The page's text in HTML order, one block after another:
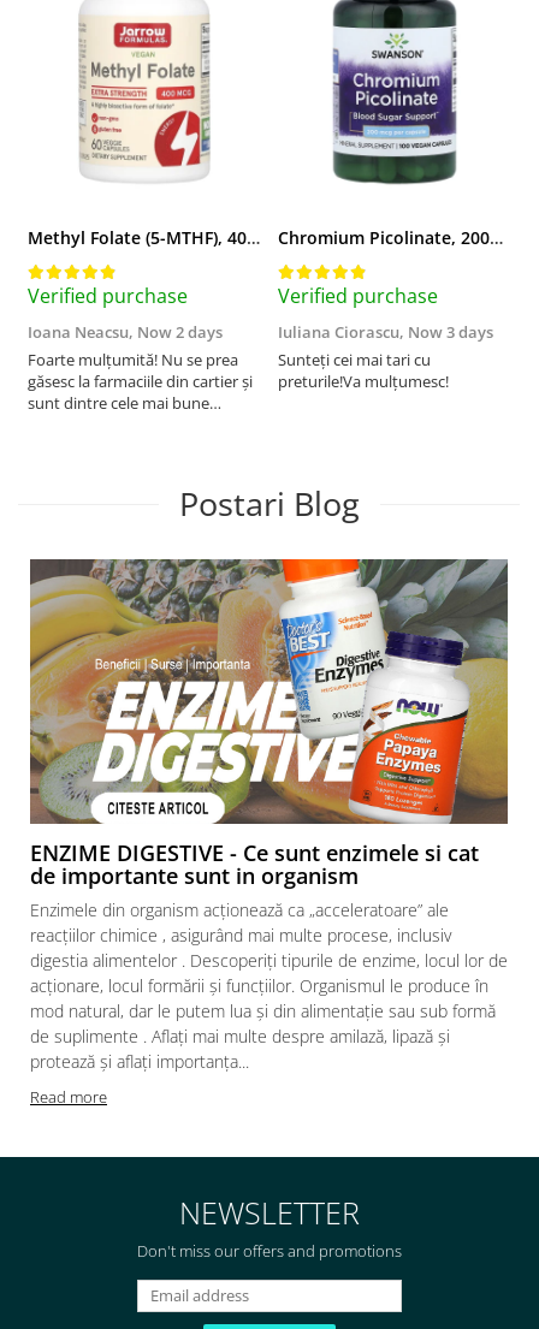
Methyl Folate (5-MTHF), 400 mcg, Jarrow Formulas, 60 capsule
Verified purchase
Ioana Neacsu, Now 2 days
Foarte mulțumită! Nu se prea
găsesc la farmaciile din cartier și
sunt dintre cele mai bune
Chromium Picolinate, 200mcg, Swanson, 100 capsule SW922
Verified purchase
Iuliana Ciorascu, Now 3 days
Sunteți cei mai tari cu
preturile!Va mulțumesc!
Postari Blog
ENZIME DIGESTIVE - Ce sunt enzimele si cat
de importante sunt in organism
Enzimele din organism acționează ca „acceleratoare” ale
reacțiilor chimice , asigurând mai multe procese, inclusiv
digestia alimentelor . Descoperiți tipurile de enzime, locul lor de
acționare, locul formării și funcțiilor. Organismul le produce în
mod natural, dar le putem lua și din alimentație sau sub formă
de suplimente . Aflați mai multe despre amilază, lipază și
protează și aflați importanța...
Read more
NEWSLETTER
Don't miss our offers and promotions